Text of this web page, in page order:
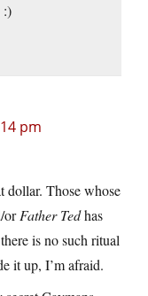
:)
pm
dollar. Those whose
orFather Tedhas
is no such ritual
it up, I’m afraid.